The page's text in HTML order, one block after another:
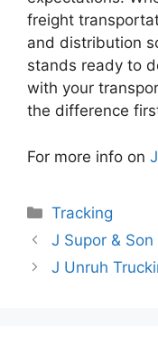
freight
and distribution
stands ready to
with your
the difference
For more info on
Categories
Tracking
J Supor & Son
J Unruh